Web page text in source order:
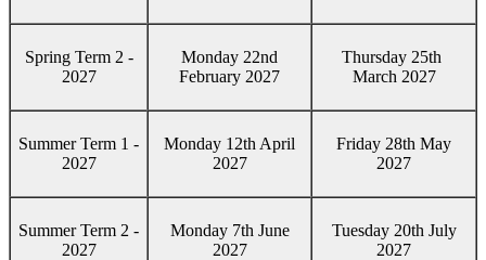
Spring Term 2 -
2027
Monday 22nd
February 2027
Thursday 25th
March 2027
Summer Term 1 -
2027
Monday 12th April
2027
Friday 28th May
2027
Summer Term 2 -
2027
Monday 7th June
2027
Tuesday 20th July
2027